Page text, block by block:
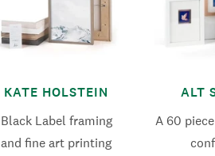
KATE HOLSTEIN
Black Label framing
and fine art printing
ALT
A 60